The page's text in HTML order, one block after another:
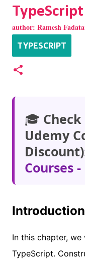
author: Ramesh
TYPESCRIPT
🎓
Udemy
Courses
Introduction
In this chapter,
TypeScript.